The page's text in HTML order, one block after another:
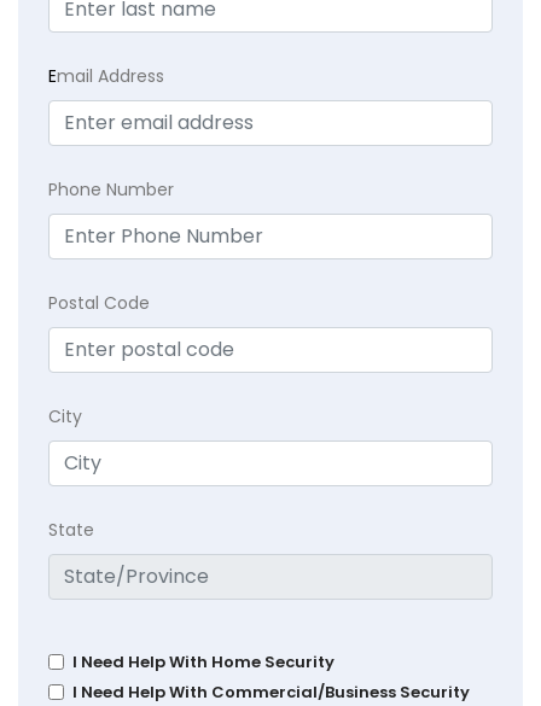
Email Address
Phone Number
Postal Code
City
State
I Need Help With Home Security
I Need Help With Commercial/Business Security